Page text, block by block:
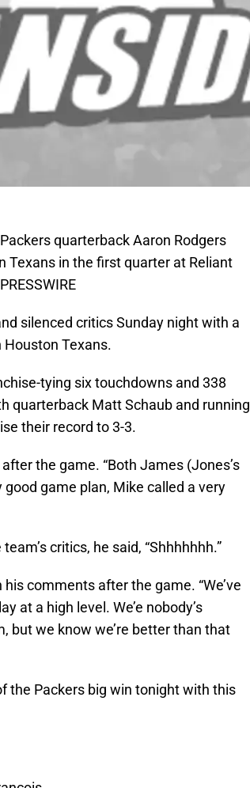
quarterback Aaron Rodgers
Texans in the first quarter at Reliant
silenced critics Sunday night with a
Texans.
tying six touchdowns and 338
quarterback Matt Schaub and running
their record to 3-3.
the game. “Both James (Jones’s
game plan, Mike called a very
critics, he said, “Shhhhhhh.”
comments after the game. “We’ve
at a high level. We’e nobody’s
but we know we’re better than that
the Packers big win tonight with this